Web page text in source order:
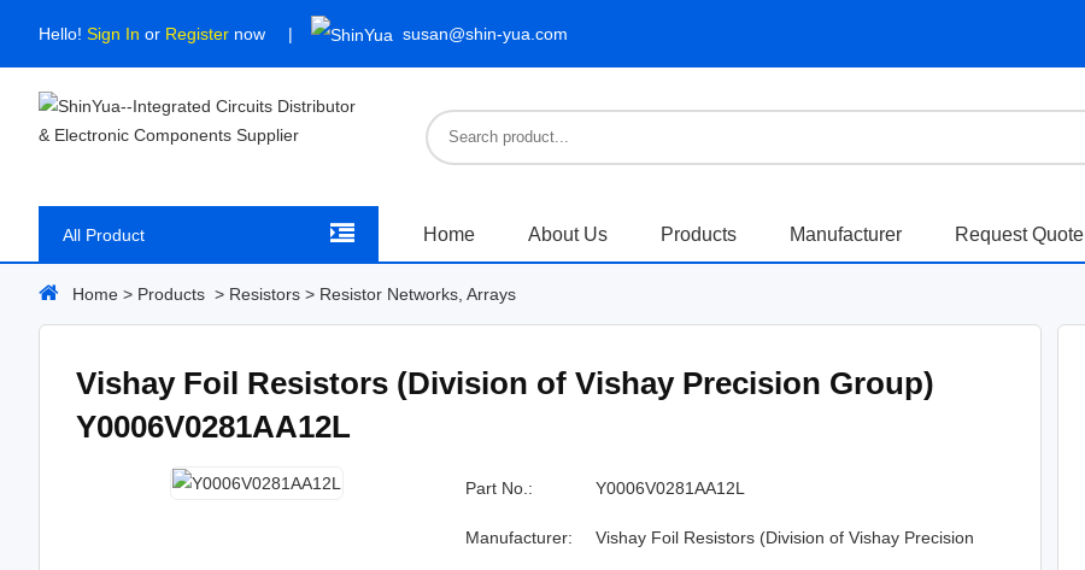
Hello! Sign In or Register now susan@shin-yua.com
All Product Home About Us Products Manufacturer Request Quote
Home > Products > Resistors > Resistor Networks, Arrays
Vishay Foil Resistors (Division of Vishay Precision Group)
Y0006V0281AA12L
Part No.: Y0006V0281AA12L
Manufacturer: Vishay Foil Resistors (Division of Vishay Precision